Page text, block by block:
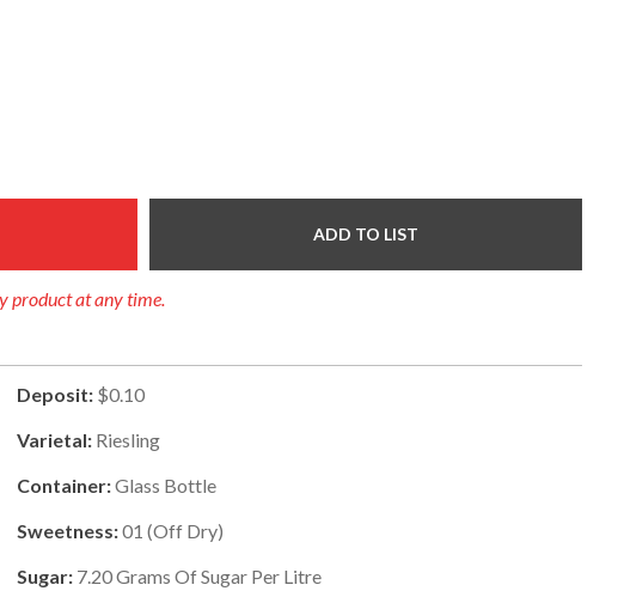
ADD TO LIST
product at any time.
Deposit: $0.10
Varietal: Riesling
Container:Glass Bottle
Sweetness:01 (Off Dry)
Sugar: 7.20Grams Of Sugar Per Litre